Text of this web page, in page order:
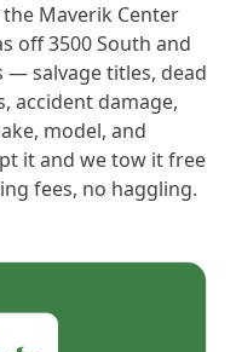
Maverik Center
off 3500 South and
— salvage titles, dead
accident damage,
model, and
it and we tow it free
fees, no haggling.